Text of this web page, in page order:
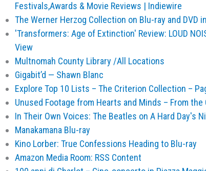
Festivals,Awards & Movie Reviews | Indiewire
The Werner Herzog Collection on Blu-ray and DVD
'Transformers: Age of Extinction' Review: LOUD
View
Multnomah County Library /All Locations
Gigabit’d — Shawn Blanc
Explore Top 10 Lists – The Criterion Collection –
Unused Footage from Hearts and Minds – From
In Their Own Voices: The Beatles on A Hard Day's
Manakamana Blu-ray
Kino Lorber: True Confessions Heading to Blu-ray
Amazon Media Room: RSS Content